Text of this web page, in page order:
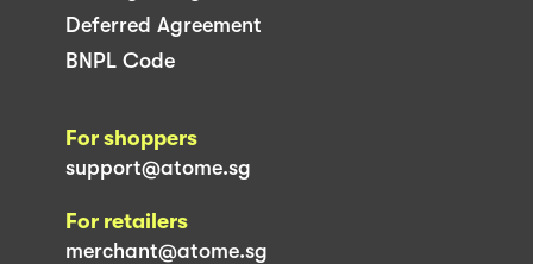
Deferred Agreement
BNPL Code
For shoppers
support@atome.sg
For retailers
merchant@atome.sg